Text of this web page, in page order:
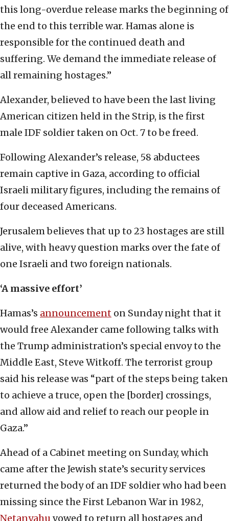
this long-overdue release marks the beginning of
the end to this terrible war. Hamas alone is
responsible for the continued death and
suffering. We demand the immediate release of
all remaining hostages.”
Alexander, believed to have been the last living
American citizen held in the Strip, is the first
male IDF soldier taken on Oct. 7 to be freed.
Following Alexander’s release, 58 abductees
remain captive in Gaza, according to official
Israeli military figures, including the remains of
four deceased Americans.
Jerusalem believes that up to 23 hostages are still
alive, with heavy question marks over the fate of
one Israeli and two foreign nationals.
‘A massive effort’
Hamas’s announcement on Sunday night that it
would free Alexander came following talks with
the Trump administration’s special envoy to the
Middle East, Steve Witkoff. The terrorist group
said his release was “part of the steps being taken
to achieve a truce, open the [border] crossings,
and allow aid and relief to reach our people in
Gaza.”
Ahead of a Cabinet meeting on Sunday, which
came after the Jewish state’s security services
returned the body of an IDF soldier who had been
missing since the First Lebanon War in 1982,
Netanyahu vowed to return all hostages and